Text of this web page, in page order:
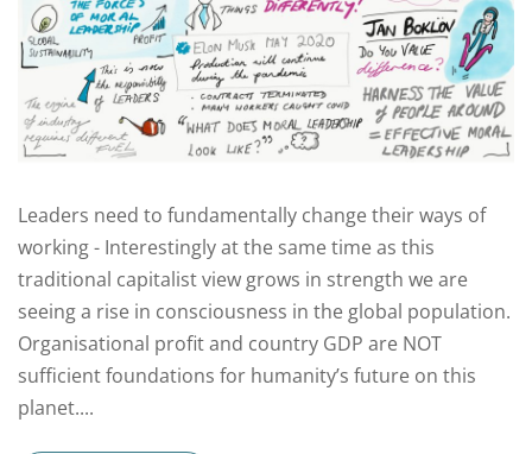
Leaders need to fundamentally change their ways of
working - Interestingly at the same time as this
traditional capitalist view grows in strength we are
seeing a rise in consciousness in the global population.
Organisational profit and country GDP are NOT
sufficient foundations for humanity’s future on this
planet....